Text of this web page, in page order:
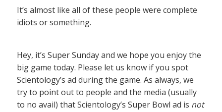
It’s almost like all of these people were complete
idiots or something.
Hey, it’s Super Sunday and we hope you enjoy the
big game today. Please let us know if you spot
Scientology’s ad during the game. As always, we
try to point out to people and the media (usually
to no avail) that Scientology’s Super Bowl ad is not